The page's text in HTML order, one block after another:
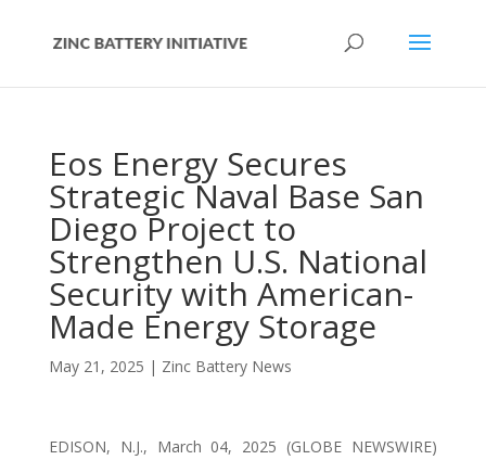
Eos Energy Secures
Strategic Naval Base San
Diego Project to
Strengthen U.S. National
Security with American-
Made Energy Storage
May 21, 2025 | Zinc Battery News
EDISON, N.J., March 04, 2025 (GLOBE NEWSWIRE)